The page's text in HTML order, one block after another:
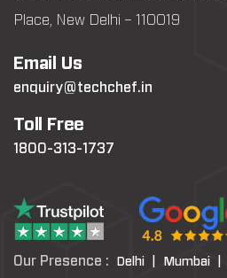
Place, New Delhi – 110019
Email Us
enquiry@techchef.in
Toll Free
1800-313-1737
Our Presence : Delhi | Mumbai |